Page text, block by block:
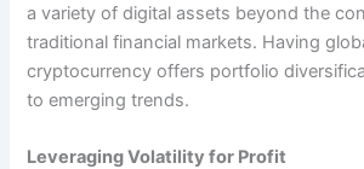
a variety of digital assets beyond the
traditional financial markets. Having
cryptocurrency offers portfolio
to emerging trends.
Leveraging Volatility for Profit